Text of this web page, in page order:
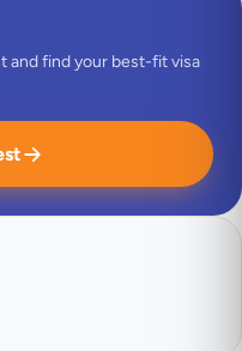
and find your best-fit visa